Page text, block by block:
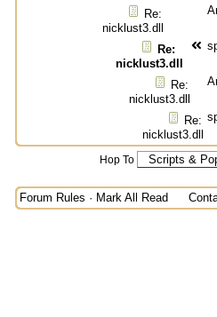
Re:
nicklust3.dll
Re:
nicklust3.dll
Re:
nicklust3.dll
Re:
nicklust3.dll
Hop To
Forum Rules · Mark All Read